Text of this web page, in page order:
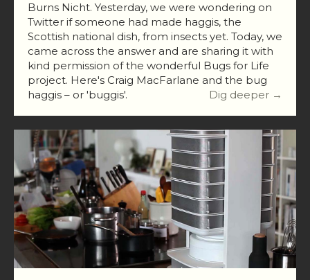
Burns Nicht. Yesterday, we were wondering on
Twitter if someone had made haggis, the
Scottish national dish, from insects yet. Today, we
came across the answer and are sharing it with
kind permission of the wonderful Bugs for Life
project. Here's Craig MacFarlane and the bug
haggis – or 'buggis'.
Dig deeper →